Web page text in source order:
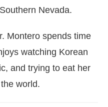
Nevada.
Montero spends time
watching Korean
and trying to eat her
world.